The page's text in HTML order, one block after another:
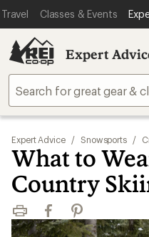
Travel Classes & Events
Expert
Expert Advice / Snowsports /
What to
Country
Print FacebookPinterest